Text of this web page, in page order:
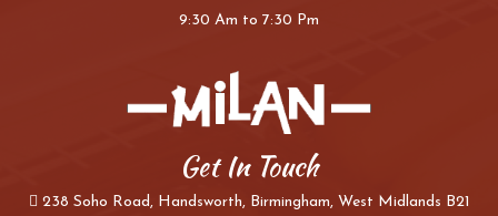
9:30 Am to 7:30 Pm
Get In Touch
238 Soho Road, Handsworth, Birmingham, West Midlands B21